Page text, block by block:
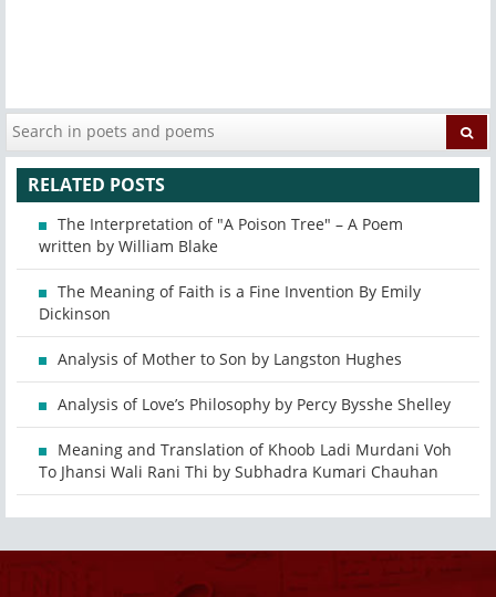
RELATED POSTS
The Interpretation of "A Poison Tree" – A Poem
written by William Blake
The Meaning of Faith is a Fine Invention By Emily
Dickinson
Analysis of Mother to Son by Langston Hughes
Analysis of Love’s Philosophy by Percy Bysshe Shelley
Meaning and Translation of Khoob Ladi Murdani Voh
To Jhansi Wali Rani Thi by Subhadra Kumari Chauhan